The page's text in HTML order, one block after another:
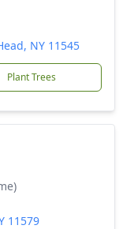
NY 11545
Plant Trees
11579